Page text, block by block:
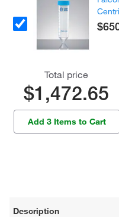
Total price
$1,472.65
Add 3 Items to Cart
Description